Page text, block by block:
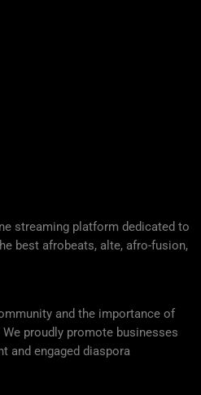
streaming platform dedicated to
best afrobeats, alte, afro-fusion,
and the importance of
proudly promote businesses
and engaged diaspora